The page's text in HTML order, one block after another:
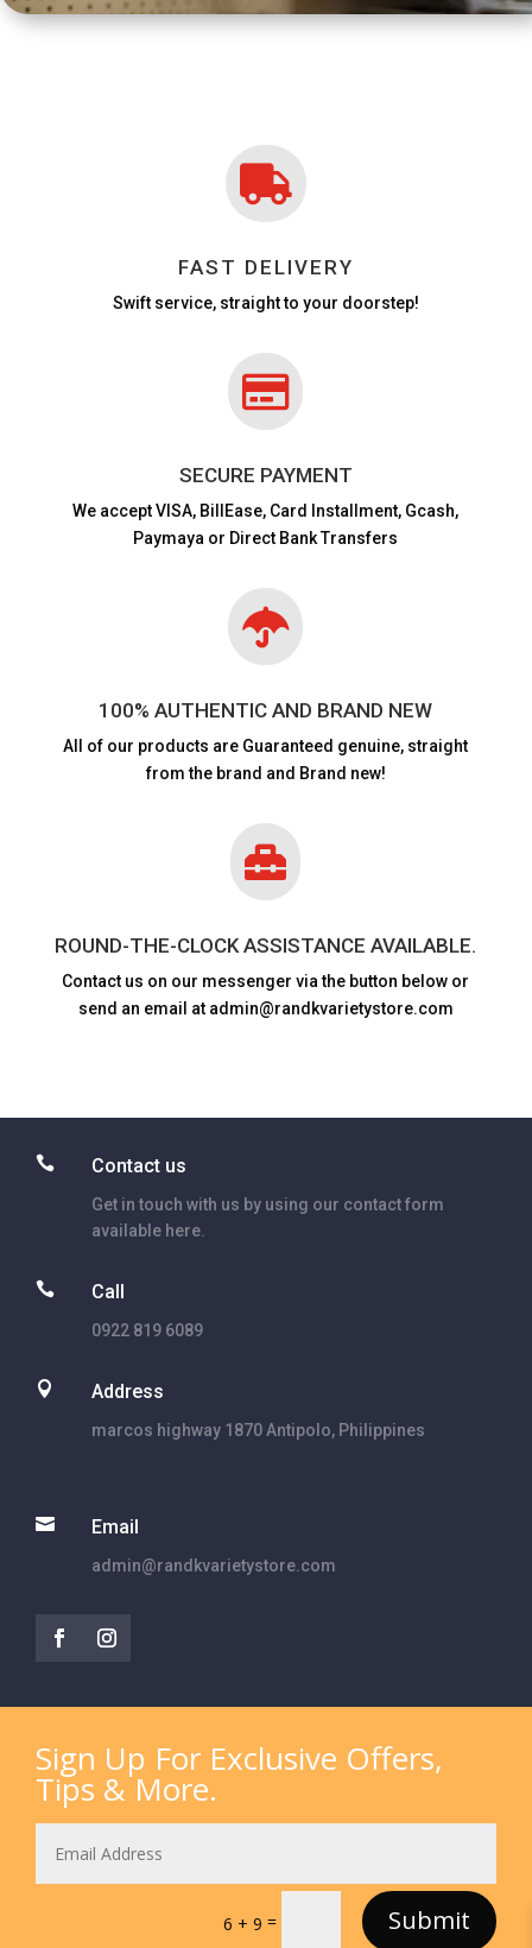

FAST DELIVERY
Swift service, straight to your doorstep!

SECURE PAYMENT
We accept VISA, BillEase, Card Installment, Gcash,
Paymaya or Direct Bank Transfers

100% AUTHENTIC AND BRAND NEW
All of our products are Guaranteed genuine, straight
from the brand and Brand new!

ROUND-THE-CLOCK ASSISTANCE AVAILABLE.
Contact us on our messenger via the button below or
send an email at admin@randkvarietystore.com
 Contact us
Get in touch with us by using our contact form
available here.
 Call
0922 819 6089
 Address
marcos highway 1870 Antipolo, Philippines
 Email
admin@randkvarietystore.com
Sign Up For Exclusive Offers,
Tips & More.
6 + 9 = Submit